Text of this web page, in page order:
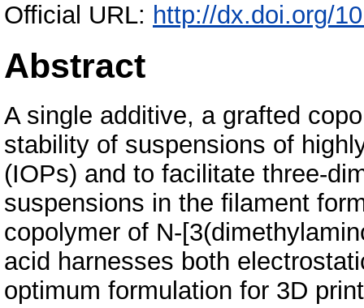
Official URL: http://dx.doi.org/
Abstract
A single additive, a grafted
stability of suspensions of
(IOPs) and to facilitate three-
suspensions in the ﬁlament
copolymer of N-
acid harnesses both
optimum formulation for 3D